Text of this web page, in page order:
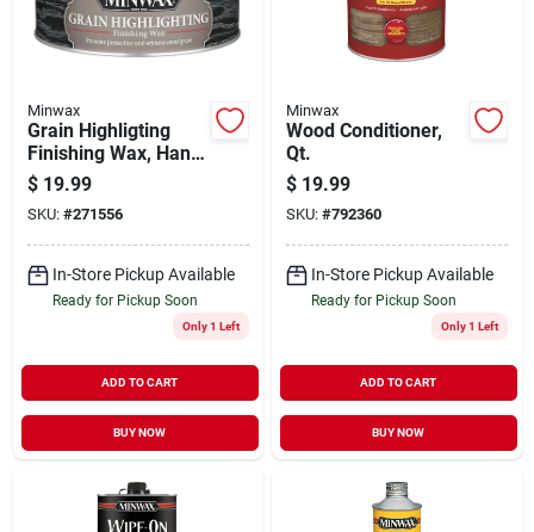
Minwax
Grain Highligting
Finishing Wax, Hand
Rubbed Finish, 8-oz.
$ 19.99
SKU: #271556
In-Store Pickup Available
Ready for Pickup Soon
Only 1 Left
ADD TO CART
BUY NOW
Minwax
Wood Conditioner,
Qt.
$ 19.99
SKU: #792360
In-Store Pickup Available
Ready for Pickup Soon
Only 1 Left
ADD TO CART
BUY NOW